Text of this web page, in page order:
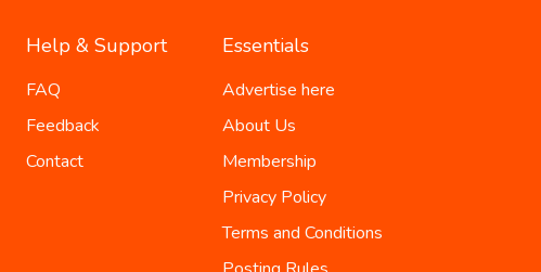
Help & Support
FAQ
Feedback
Contact
Essentials
Advertise here
About Us
Membership
Privacy Policy
Terms and Conditions